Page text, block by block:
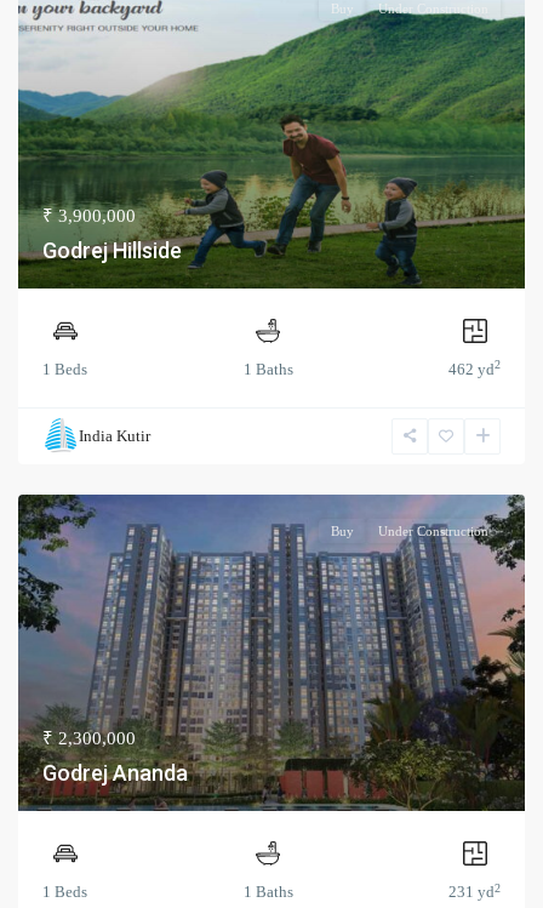
Buy Under Construction
₹ 3,900,000
Godrej Hillside
1 Beds 1 Baths 462 yd2
India Kutir
Buy Under Construction
₹ 2,300,000
Godrej Ananda
1 Beds 1 Baths 231 yd2